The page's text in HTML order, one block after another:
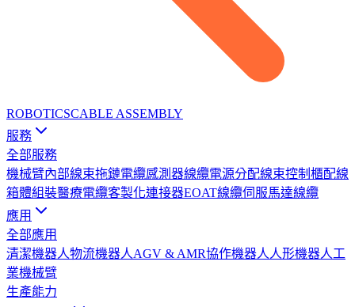
ROBOTICSCABLE ASSEMBLY
服務
全部服務
機械臂內部線束拖鏈電纜感測器線纜電源分配線束控制櫃配線
箱體組裝醫療電纜客製化連接器EOAT線纜伺服馬達線纜
應用
全部應用
清潔機器人物流機器人AGV & AMR協作機器人 人形機器人工
業機械臂
生產能力